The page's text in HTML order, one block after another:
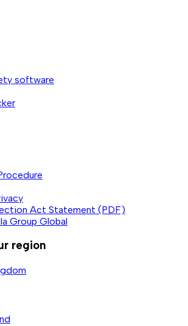
software
Act Statement (PDF)
Group Global
region